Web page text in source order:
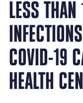
LESS
COVID-19
HEALTH